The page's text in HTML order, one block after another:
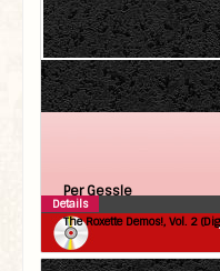
Per Gessle
The Roxette Demos!, Vol. 2
Details